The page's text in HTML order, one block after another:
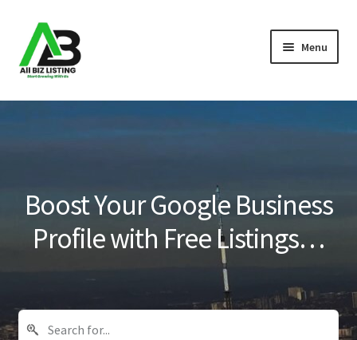
Skip
to
navigation
Skip
to
content
Menu
Home
Blog
Boost Your Google Business
Profile with Free Listings…